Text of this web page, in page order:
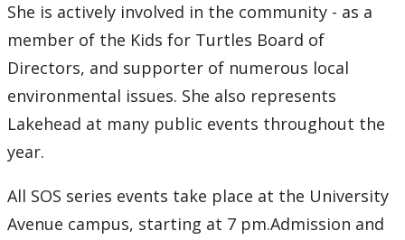
She is actively involved in the community - as a
member of the Kids for Turtles Board of
Directors, and supporter of numerous local
environmental issues. She also represents
Lakehead at many public events throughout the
year.
All SOS series events take place at the University
Avenue campus, starting at 7 pm.Admission and